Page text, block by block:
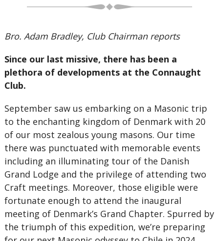
Bro. Adam Bradley, Club Chairman reports
Since our last missive, there has been a
plethora of developments at the Connaught
Club.
September saw us embarking on a Masonic trip
to the enchanting kingdom of Denmark with 20
of our most zealous young masons. Our time
there was punctuated with memorable events
including an illuminating tour of the Danish
Grand Lodge and the privilege of attending two
Craft meetings. Moreover, those eligible were
fortunate enough to attend the inaugural
meeting of Denmark’s Grand Chapter. Spurred by
the triumph of this expedition, we’re preparing